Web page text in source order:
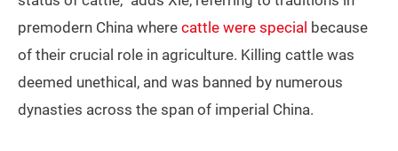
premodern China where cattle were special because
of their crucial role in agriculture. Killing cattle was
deemed unethical, and was banned by numerous
dynasties across the span of imperial China.